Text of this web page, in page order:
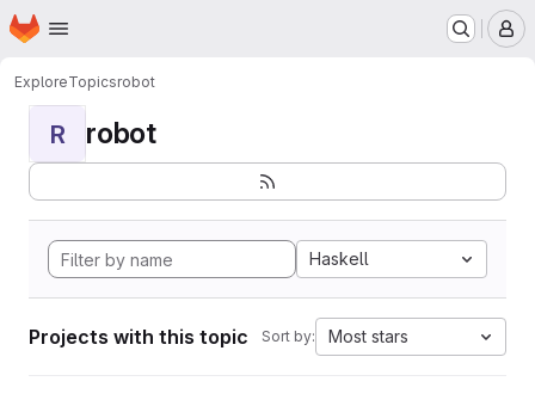
Skip to main content
Homepage
ExploreTopicsrobot
R robot
Haskell
Projects with this topic Sort by: Most stars